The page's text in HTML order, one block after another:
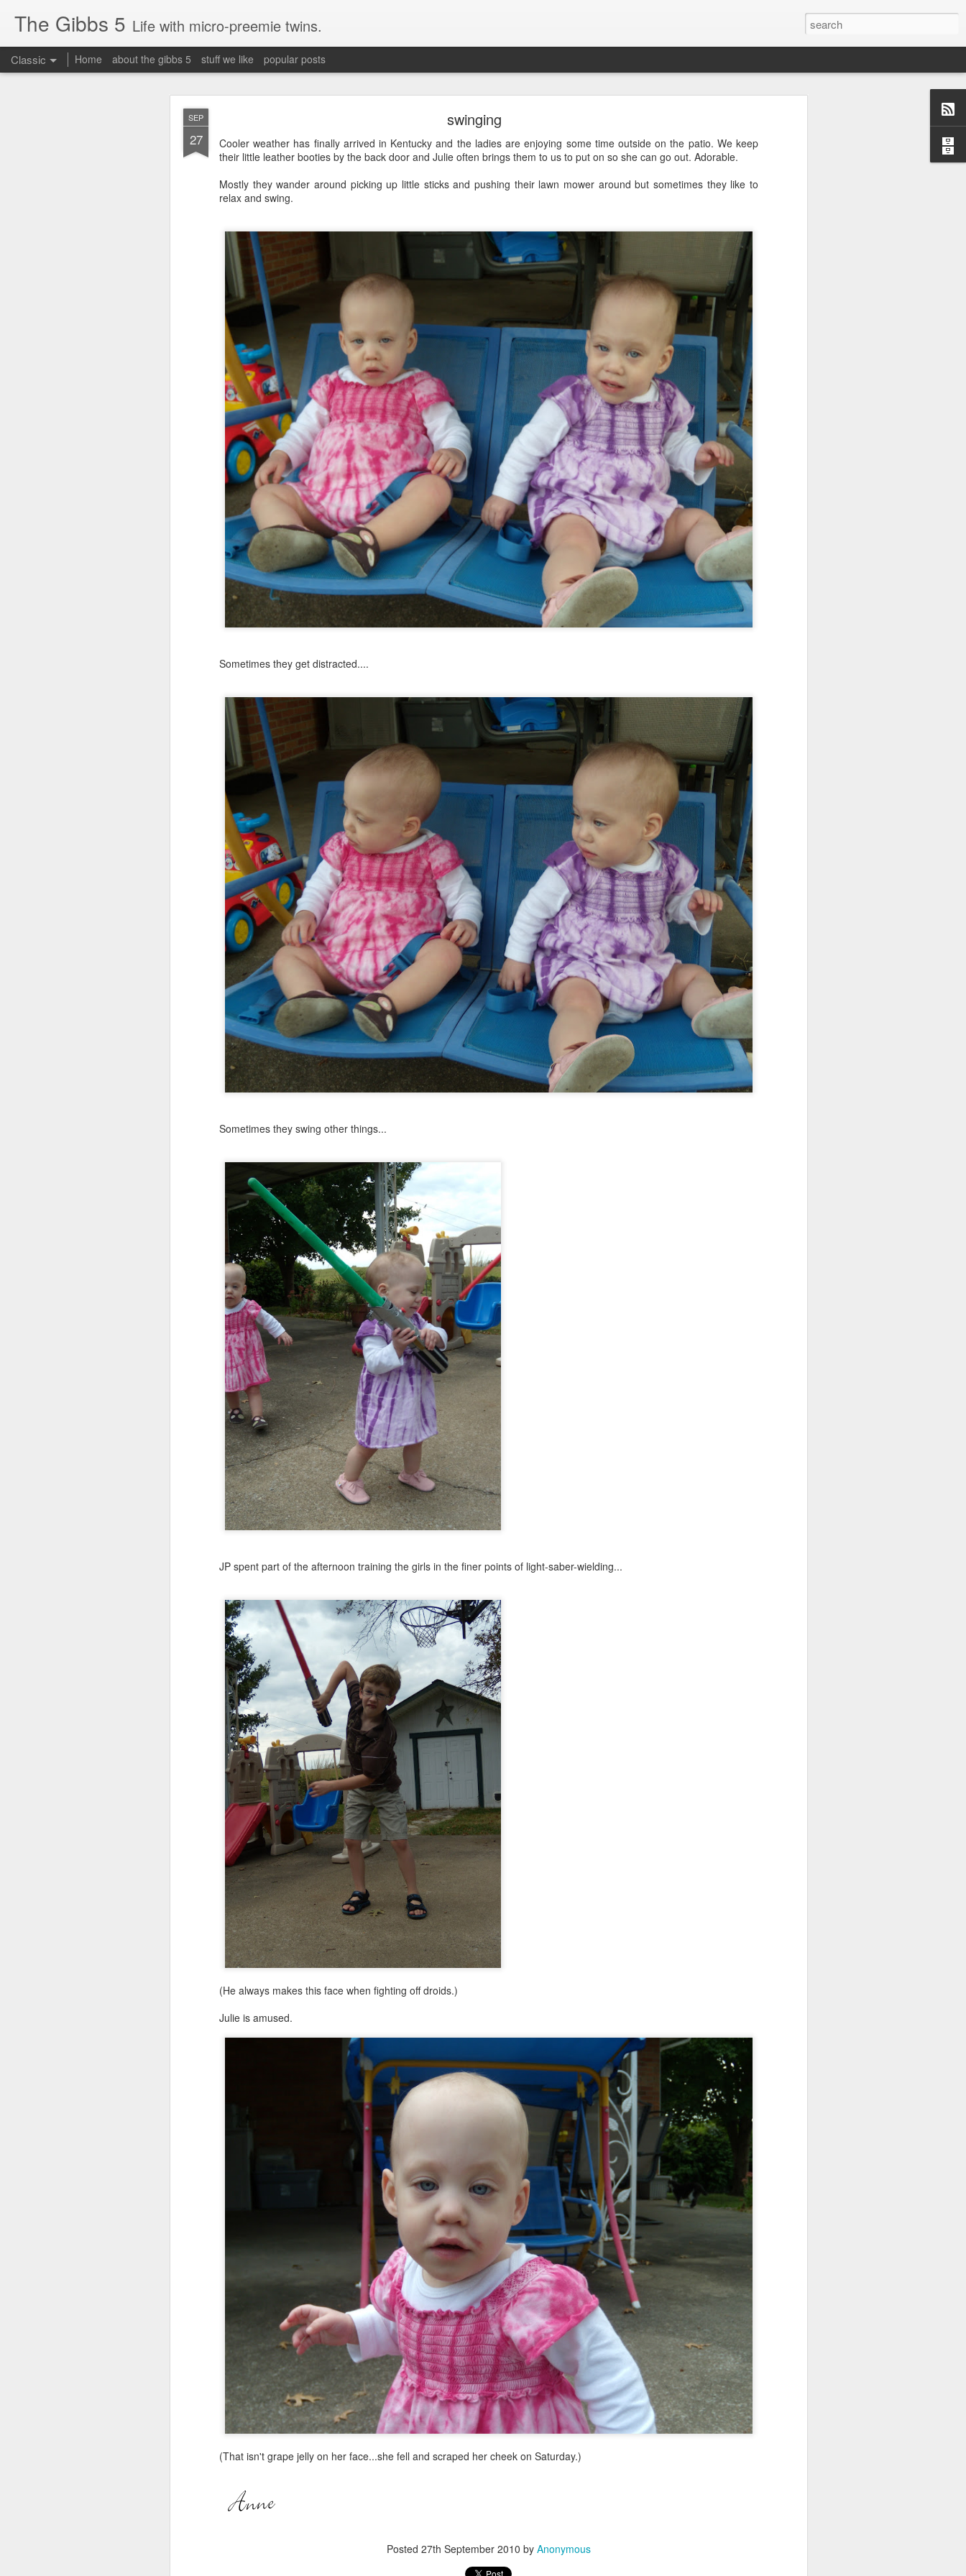
SEP
27
swinging
Cooler weather has finally arrived in Kentucky and the ladies are enjoying some time outside on the patio. We keep
their little leather booties by the back door and Julie often brings them to us to put on so she can go out. Adorable.
Mostly they wander around picking up little sticks and pushing their lawn mower around but sometimes they like to
relax and swing.
Sometimes they get distracted....
Sometimes they swing other things...
JP spent part of the afternoon training the girls in the finer points of light-saber-wielding...
(He always makes this face when fighting off droids.)
Julie is amused.
(That isn't grape jelly on her face...she fell and scraped her cheek on Saturday.)
Posted 27th September 2010 by Anonymous
The Gibbs 5 Life with micro-preemie twins.
Classic Home about the gibbs 5 stuff we like popular posts
busting out all over
Today is a great day. It's the five-year anniversary of Maddie's release from the NICU. Go, Maddie!
Somehow, she was the stronger twin (despite being the teeniest and having had more complications) and was freed
with no probation
supplemental medications.
We celebrated yesterday by having yet another surgery: a third round of ear tubes and an adenoidectomy. Maybe, just
maybe, this will be the last go at it.
Posted26th June 2014 Anonymous
0 Add a comment
Psst...
Anybody out there?
Thought I might tease you with a recent pic of the girls.
This is from their last day of preschool in late May.
Julie on left, Maddie right
They are beyond excited for kindergarten. KINDERGARTEN, people.
Posted 24th June 2014
0 Add a comment
let go
I've been blogging for a little more than four years and, frankly, I've run out of things to say about the girls. They are
four and just fine. No real issues beyond the normal four-year-old drama. We don't mark time by trips to specialists
anymore. We still go, but it's not such a big deal. We just don't have much worthy of blogging about.
It's been fun, but now I just feel guilty if I don't post for a while. I have enough guilt in my life already.
So, I'm letting Gibbs5.com go dormant. For now. Thanks for reading.